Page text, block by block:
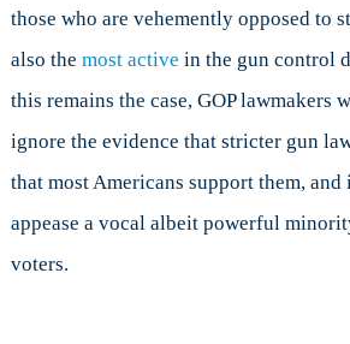
those who are vehemently opposed to
also the most active in the gun control
this remains the case, GOP lawmakers
ignore the evidence that stricter gun
that most Americans support them, and
appease a vocal albeit powerful
voters.